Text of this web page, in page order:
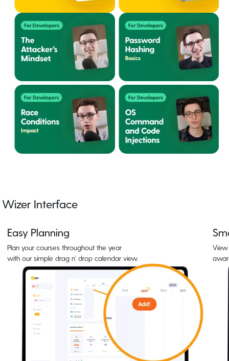
Wizer Interface
Easy Planning
Plan your courses throughout the year
with our simple drag n’ drop calendar view.